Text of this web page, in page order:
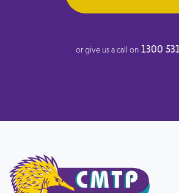
or give us a call on 1300